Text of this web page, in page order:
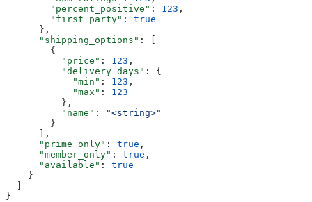
        "percent_positive"
: 123 ,
        "first_party"
: true
      },
      "shipping_options"
: [
        {
          "price"
: 123 ,
          "delivery_days"
: {
            "min"
: 123 ,
            "max"
: 123
          },
          "name"
:
"<string>"
        }
      ],
      "prime_only"
: true ,
      "member_only"
: true ,
      "available"
: true
    }
  ]
}